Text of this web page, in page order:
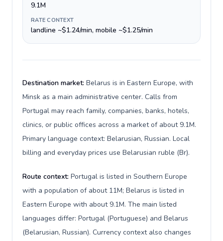
9.1M
RATE CONTEXT
landline ~$1.24/min, mobile ~$1.25/min
Destination market: Belarus is in Eastern Europe, with
Minsk as a main administrative center. Calls from
Portugal may reach family, companies, banks, hotels,
clinics, or public offices across a market of about 9.1M.
Primary language context: Belarusian, Russian. Local
billing and everyday prices use Belarusian ruble (Br).
Route context: Portugal is listed in Southern Europe
with a population of about 11M; Belarus is listed in
Eastern Europe with about 9.1M. The main listed
languages differ: Portugal (Portuguese) and Belarus
(Belarusian, Russian). Currency context also changes